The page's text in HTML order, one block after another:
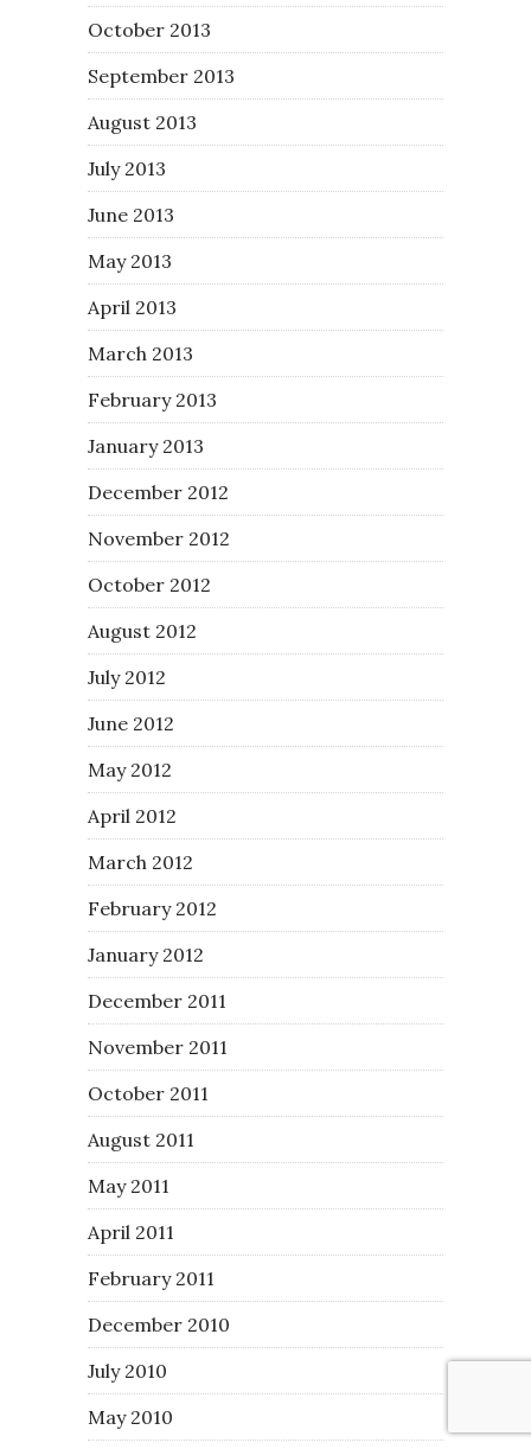
October 2013
September 2013
August 2013
July 2013
June 2013
May 2013
April 2013
March 2013
February 2013
January 2013
December 2012
November 2012
October 2012
August 2012
July 2012
June 2012
May 2012
April 2012
March 2012
February 2012
January 2012
December 2011
November 2011
October 2011
August 2011
May 2011
April 2011
February 2011
December 2010
July 2010
May 2010